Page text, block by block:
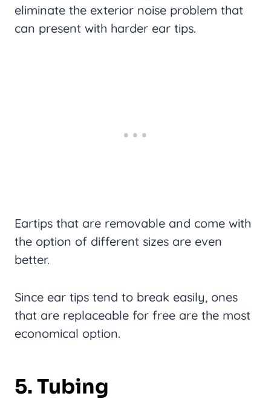
eliminate the exterior noise problem that
can present with harder ear tips.
Eartips that are removable and come with
the option of different sizes are even
better.
Since ear tips tend to break easily, ones
that are replaceable for free are the most
economical option.
5. Tubing